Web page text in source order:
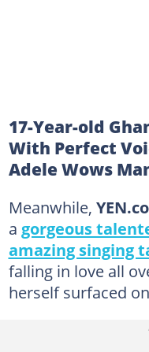
17-Year-old
With Perfect
Adele Wows
Meanwhile,
a gorgeous
amazing singing
falling in love all
herself surfaced